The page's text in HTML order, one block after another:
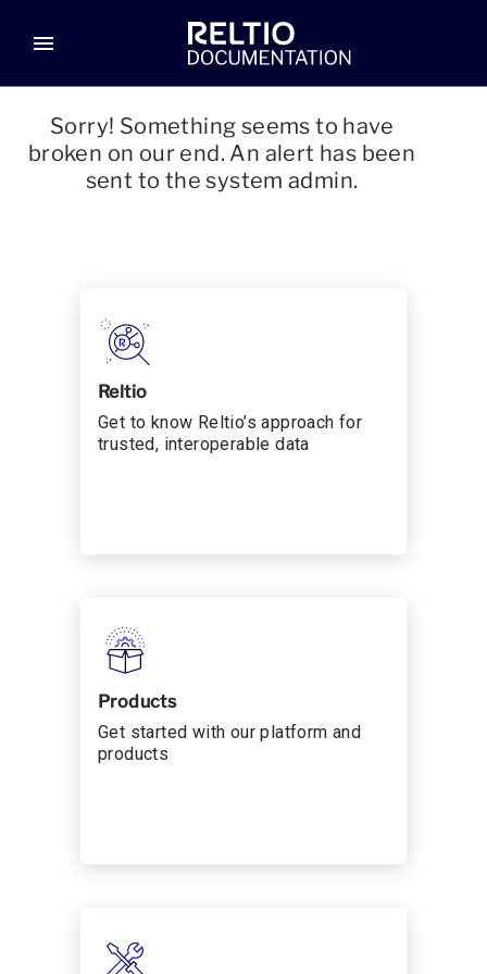
menu
Sorry! Something seems to have
broken on our end. An alert has been
sent to the system admin.
Reltio
Get to know Reltio’s approach for
trusted, interoperable data
Products
Get started with our platform and
products